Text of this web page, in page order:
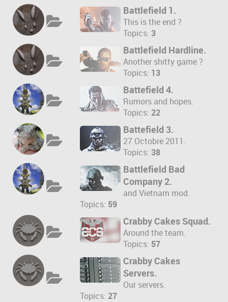
Battlefield 1.
This is the end ?
Topics: 3
Battlefield Hardline.
Another shitty game ?
Topics: 13
Battefield 4.
Rumors and hopes.
Topics: 22
Battefield 3.
27 Octobre 2011.
Topics: 38
Battlefield Bad
Company 2.
and Vietnam mod.
Topics: 59
Crabby Cakes Squad.
Around the team.
Topics: 57
Crabby Cakes
Servers.
Our servers.
Topics: 27